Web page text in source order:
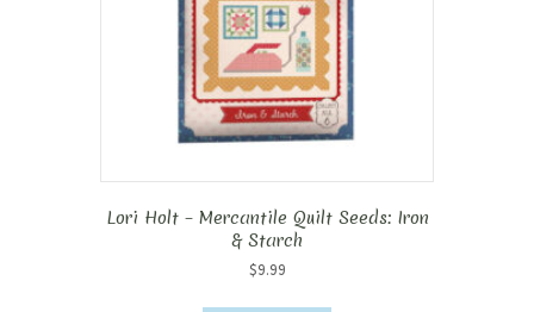
Lori Holt – Mercantile Quilt Seeds: Iron
& Starch
$9.99